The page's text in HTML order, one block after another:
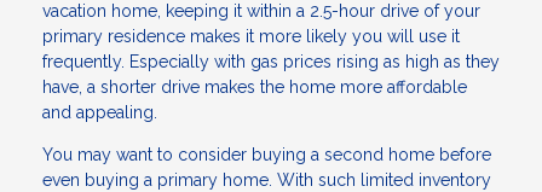
vacation home, keeping it within a 2.5-hour drive of your
primary residence makes it more likely you will use it
frequently. Especially with gas prices rising as high as they
have, a shorter drive makes the home more affordable
and appealing.
You may want to consider buying a second home before
even buying a primary home. With such limited inventory